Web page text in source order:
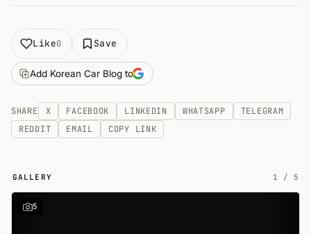
Like0 Save
Add Korean Car Blog to
SHARE X FACEBOOK LINKEDIN WHATSAPP
TELEGRAM
REDDIT
EMAIL COPY LINK
GALLERY 1 / 5
5